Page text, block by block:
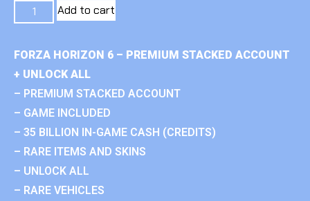
Add to cart
FORZA HORIZON 6 – PREMIUM STACKED ACCOUNT
+ UNLOCK ALL
– PREMIUM STACKED ACCOUNT
– GAME INCLUDED
– 35 BILLION IN-GAME CASH (CREDITS)
– RARE ITEMS AND SKINS
– UNLOCK ALL
– RARE VEHICLES